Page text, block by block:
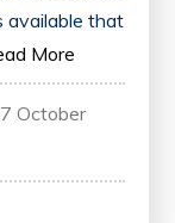
available that
More
October